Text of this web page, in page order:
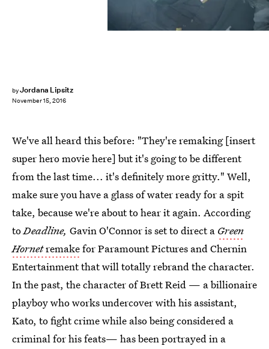
byJordana Lipsitz
November 15, 2016
We've all heard this before: "They're remaking [insert
super hero movie here] but it's going to be different
from the last time... it's definitely more gritty." Well,
make sure you have a glass of water ready for a spit
take, because we're about to hear it again. According
toDeadline, Gavin O'Connor is set to direct a Green
Hornetremakefor Paramount Pictures and Chernin
Entertainment that will totally rebrand the character.
In the past, the character of Brett Reid — a billionaire
playboy who works undercover with his assistant,
Kato, to fight crime while also being considered a
criminal for his feats— has been portrayed in a